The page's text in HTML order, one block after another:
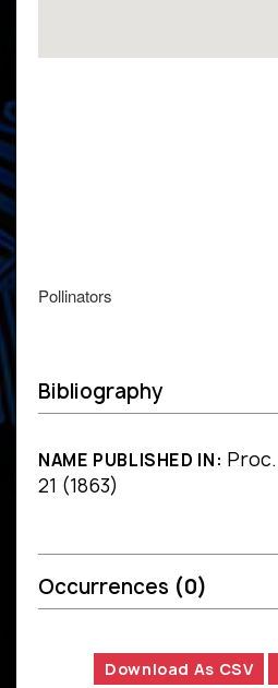
Pollinators
Bibliography
NAME PUBLISHED IN:
21 (1863)
Occurrences (0)
Download As CSV